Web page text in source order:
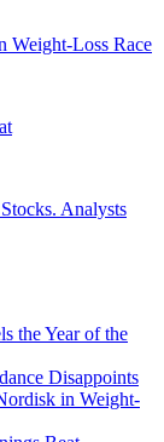
Loss Race
Analysts
the Year of the
Disappoints
in Weight-